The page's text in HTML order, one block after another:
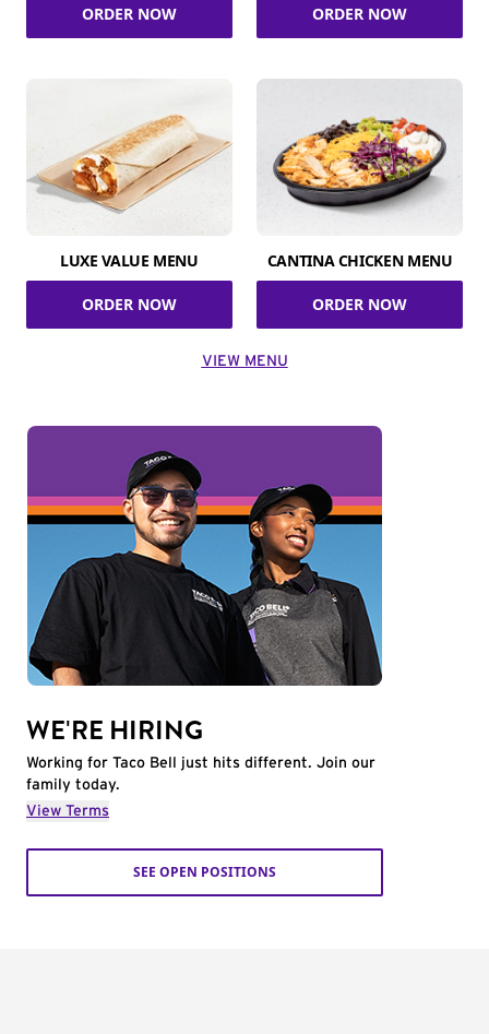
ORDER NOW ORDER NOW
LUXE VALUE MENU
ORDER NOW
CANTINA CHICKEN MENU
ORDER NOW
VIEW MENU
WE'RE HIRING
Working for Taco Bell just hits different. Join our
family today.
View Terms
SEE OPEN POSITIONS